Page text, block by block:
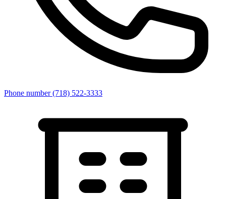
Phone number (718) 522-3333